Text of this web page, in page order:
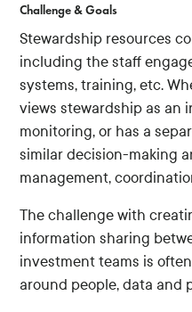
Challenge & Goals
Stewardship resources
including the staff
systems, training, etc.
views stewardship as an
monitoring, or has a
similar decision-making
management,
The challenge with
information sharing
investment teams is
around people, data and